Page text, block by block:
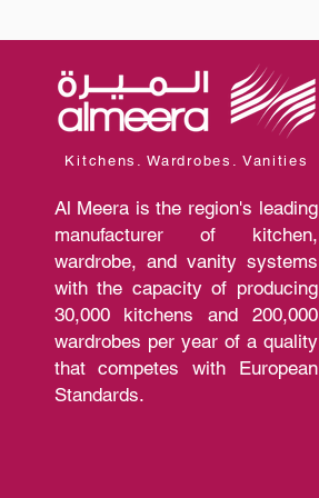
Kitchens. Wardrobes. Vanities
Al Meera is the region's leading
manufacturer of kitchen,
wardrobe, and vanity systems
with the capacity of producing
30,000 kitchens and 200,000
wardrobes per year of a quality
that competes with European
Standards.